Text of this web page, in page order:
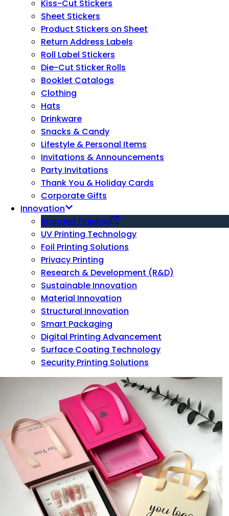
Kiss-Cut Stickers
Sheet Stickers
Product Stickers on Sheet
Return Address Labels
Roll Label Stickers
Die-Cut Sticker Rolls
Booklet Catalogs
Clothing
Hats
Drinkware
Snacks & Candy
Lifestyle & Personal Items
Invitations & Announcements
Party Invitations
Thank You & Holiday Cards
Corporate Gifts
Innovation
Branded Finishes
UV Printing Technology
Foil Printing Solutions
Privacy Printing
Research & Development (R&D)
Sustainable Innovation
Material Innovation
Structural Innovation
Smart Packaging
Digital Printing Advancement
Surface Coating Technology
Security Printing Solutions